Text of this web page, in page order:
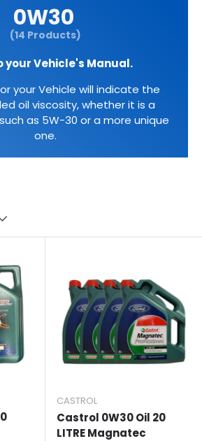
0W30
(14 Products)
your Vehicle's Manual.
your Vehicle will indicate the
oil viscosity, whether it is a
as 5W-30 or a more unique
one.
CASTROL
Castrol 0W30 Oil 20
LITRE Magnatec